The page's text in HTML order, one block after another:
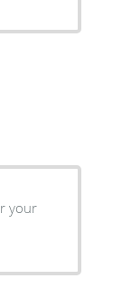
your